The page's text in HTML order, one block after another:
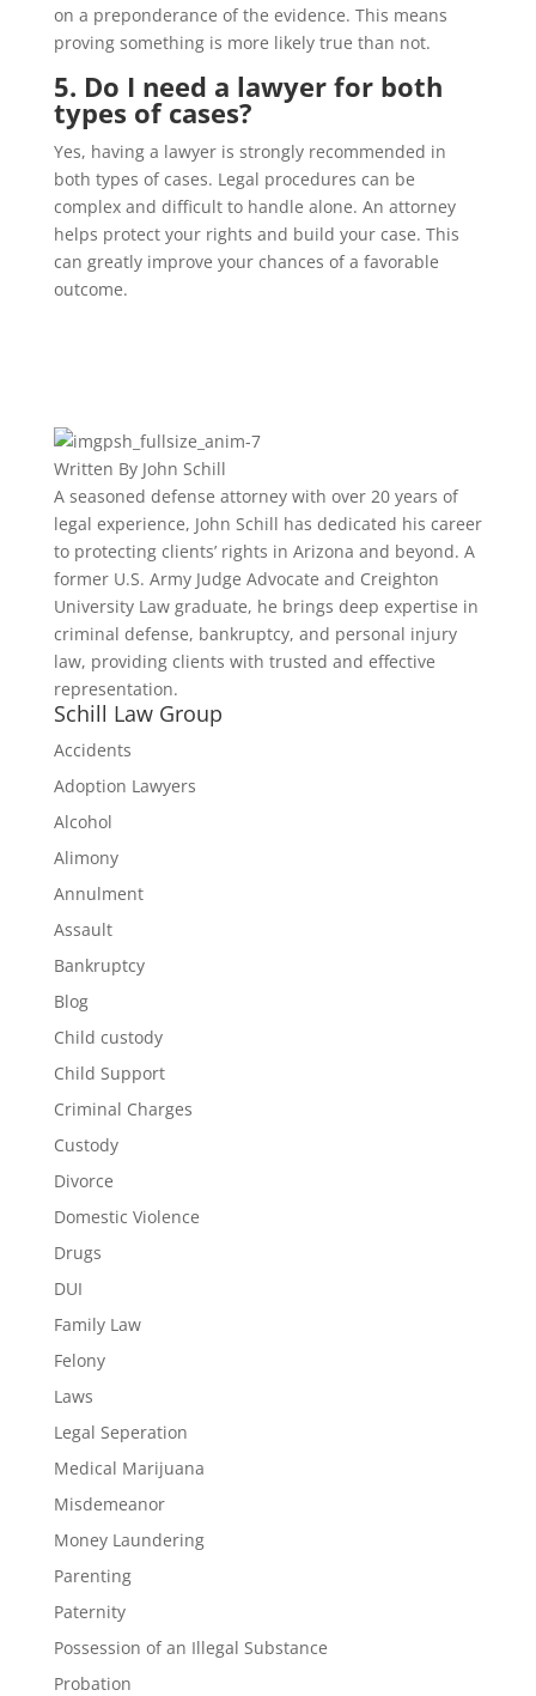
on a preponderance of the evidence. This means
proving something is more likely true than not.
5. Do I need a lawyer for both
types of cases?
Yes, having a lawyer is strongly recommended in
both types of cases. Legal procedures can be
complex and difficult to handle alone. An attorney
helps protect your rights and build your case. This
can greatly improve your chances of a favorable
outcome.
Written By John Schill
A seasoned defense attorney with over 20 years of
legal experience, John Schill has dedicated his career
to protecting clients’ rights in Arizona and beyond. A
former U.S. Army Judge Advocate and Creighton
University Law graduate, he brings deep expertise in
criminal defense, bankruptcy, and personal injury
law, providing clients with trusted and effective
representation.
Schill Law Group
Accidents
Adoption Lawyers
Alcohol
Alimony
Annulment
Assault
Bankruptcy
Blog
Child custody
Child Support
Criminal Charges
Custody
Divorce
Domestic Violence
Drugs
DUI
Family Law
Felony
Laws
Legal Seperation
Medical Marijuana
Misdemeanor
Money Laundering
Parenting
Paternity
Possession of an Illegal Substance
Probation